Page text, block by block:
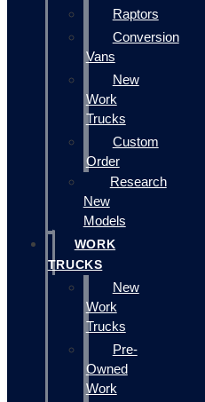
Raptors
Conversion
Vans
New
Work
Trucks
Custom
Order
Research
New
Models
WORK
TRUCKS
New
Work
Trucks
Pre-
Owned
Work